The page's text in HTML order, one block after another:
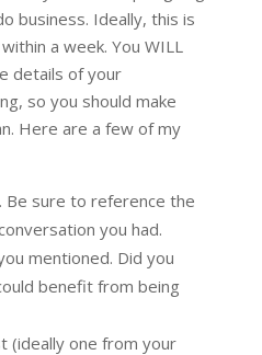
business. Ideally, this is
a week. You WILL
details of your
so you should make
Here are a few of my
Be sure to reference the
you had.
mentioned. Did you
benefit from being
(ideally one from your